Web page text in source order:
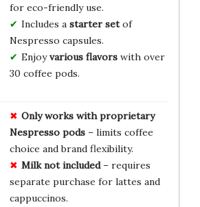
for eco-friendly use.
Includes a starter setof
Nespresso capsules.
Enjoyvarious flavorswith over
30 coffee pods.
Only works with proprietary
Nespresso pods– limits coffee
choice and brand flexibility.
Milk not included– requires
separate purchase for lattes and
cappuccinos.